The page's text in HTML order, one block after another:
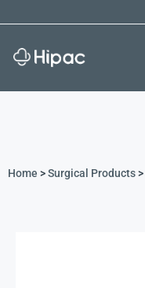
Home >Surgical Products>